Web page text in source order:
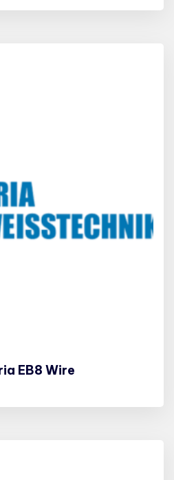
EB8 Wire